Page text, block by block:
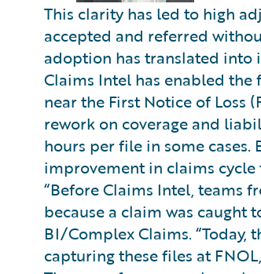
This clarity has led to high
accepted and referred
adoption has translated
Claims Intel has enabled
near the First Notice of Loss
rework on coverage and
hours per file in some
improvement in claims
“Before Claims Intel, teams
because a claim was caught
BI/Complex Claims. “Today,
capturing these files at